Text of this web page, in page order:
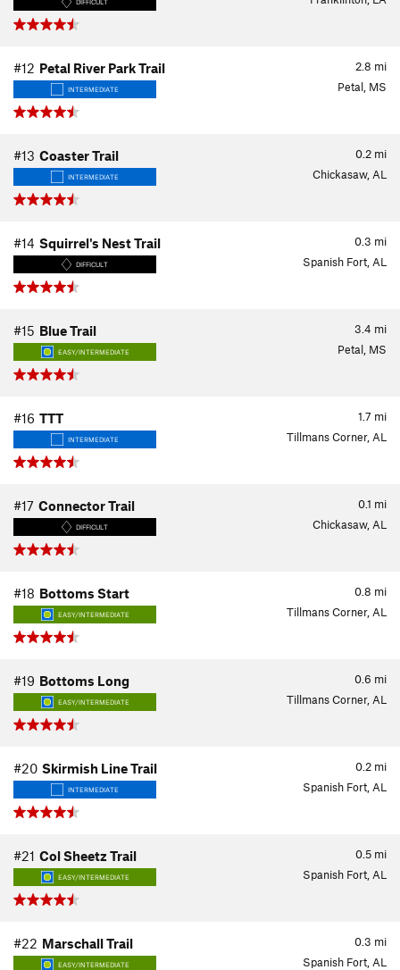
DIFFICULT
2.8 mi
#12 Petal River Park Trail
INTERMEDIATE Petal, MS
0.2 mi
#13 Coaster Trail
INTERMEDIATE Chickasaw, AL
0.3 mi
#14 Squirrel's Nest Trail
DIFFICULT Spanish Fort, AL
3.4 mi
#15 Blue Trail
EASY/INTERMEDIATE Petal, MS
1.7 mi
#16 TTT
INTERMEDIATE Tillmans Corner, AL
0.1 mi
#17 Connector Trail
DIFFICULT Chickasaw, AL
0.8 mi
#18 Bottoms Start
EASY/INTERMEDIATE Tillmans Corner, AL
0.6 mi
#19 Bottoms Long
EASY/INTERMEDIATE Tillmans Corner, AL
0.2 mi
#20 Skirmish Line Trail
INTERMEDIATE Spanish Fort, AL
0.5 mi
#21 Col Sheetz Trail
EASY/INTERMEDIATE Spanish Fort, AL
0.3 mi
#22 Marschall Trail
EASY/INTERMEDIATE Spanish Fort, AL